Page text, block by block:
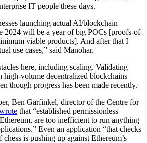
IT people these days.
launching actual AI/blockchain
2024 will be a year of big POCs [proofs-of-
viable products]. And after that I
use cases,” said Manohar.
here, including scaling. Validating
high-volume decentralized blockchains
though progress has been made recently.
Ben Garfinkel, director of the Centre for
that “established permissionless
are too inefficient to run anything
Even an application “that checks
is pushing up against Ethereum’s